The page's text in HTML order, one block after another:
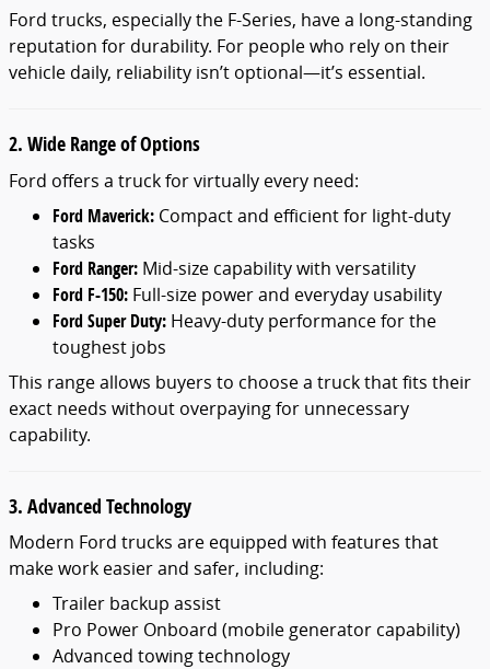
Ford trucks, especially the F-Series, have a long-standing
reputation for durability. For people who rely on their
vehicle daily, reliability isn’t optional—it’s essential.
2. Wide Range of Options
Ford offers a truck for virtually every need:
Ford Maverick: Compact and efficient for light-duty
tasks
Ford Ranger: Mid-size capability with versatility
Ford F-150: Full-size power and everyday usability
Ford Super Duty: Heavy-duty performance for the
toughest jobs
This range allows buyers to choose a truck that fits their
exact needs without overpaying for unnecessary
capability.
3. Advanced Technology
Modern Ford trucks are equipped with features that
make work easier and safer, including:
Trailer backup assist
Pro Power Onboard (mobile generator capability)
Advanced towing technology